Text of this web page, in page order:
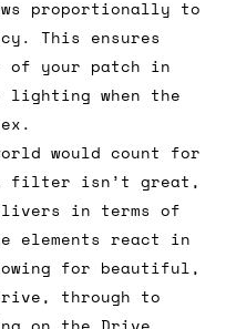
proportionally to
This ensures
of your patch in
lighting when the
would count for
filter isn’t great,
in terms of
elements react in
for beautiful,
through to